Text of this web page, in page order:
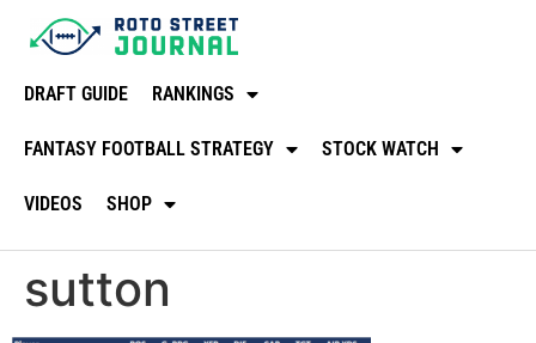
DRAFT GUIDE RANKINGS
FANTASY FOOTBALL STRATEGY STOCK WATCH
VIDEOS SHOP
sutton